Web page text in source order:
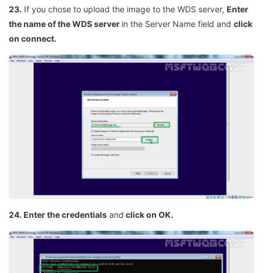
23. If you chose to upload the image to the WDS server, Enter
the name of the WDS server in the Server Name field and click
on connect.
24. Enter the credentials and click on OK.